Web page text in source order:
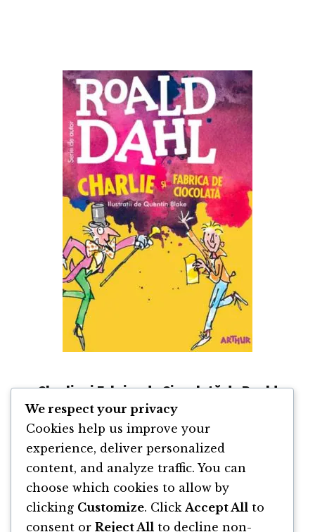
Charlie și Fabrica de Ciocolată de Roald
Dahl
Roald Dahl
«Previous Page Page
1 Page
2 3
We respect your privacy
Cookies help us improve your
experience, deliver personalized
content, and analyze traffic. You can
choose which cookies to allow by
clicking Customize. Click Accept All to
consent or Reject All to decline non-